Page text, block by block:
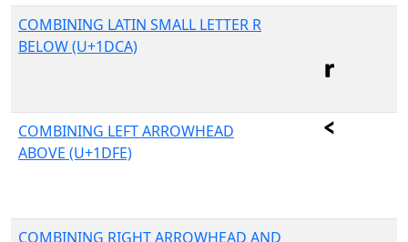
COMBINING LATIN SMALL LETTER R
BELOW (U+1DCA)
COMBINING LEFT ARROWHEAD
ABOVE (U+1DFE)
COMBINING RIGHT ARROWHEAD AND